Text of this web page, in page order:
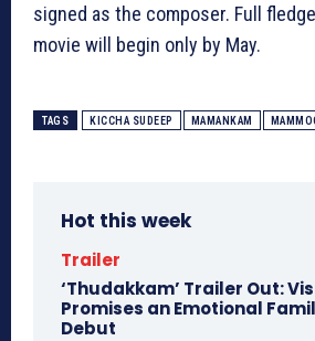
signed as the composer. Full
movie will begin only by May.
TAGS KICCHA SUDEEP MAMANKAM
Hot this week
Trailer
‘Thudakkam’ Trailer Out:
Promises an Emotional
Debut